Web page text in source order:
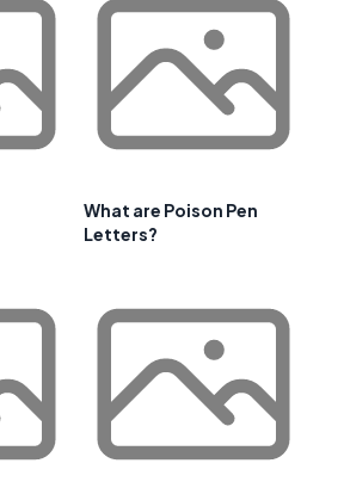
What are Poison Pen
Letters?